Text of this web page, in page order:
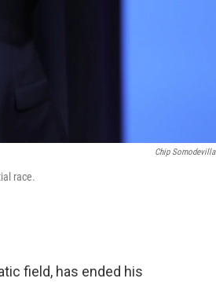
Chip Somodevilla
race.
field, has ended his